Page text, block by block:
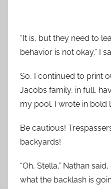
“It is, but they need to
behavior is not okay,” I
So, I continued to print
Jacobs family, in full,
my pool. I wrote in bold
Be cautious!
backyards!
“Oh, Stella,” Nathan
what the backlash is